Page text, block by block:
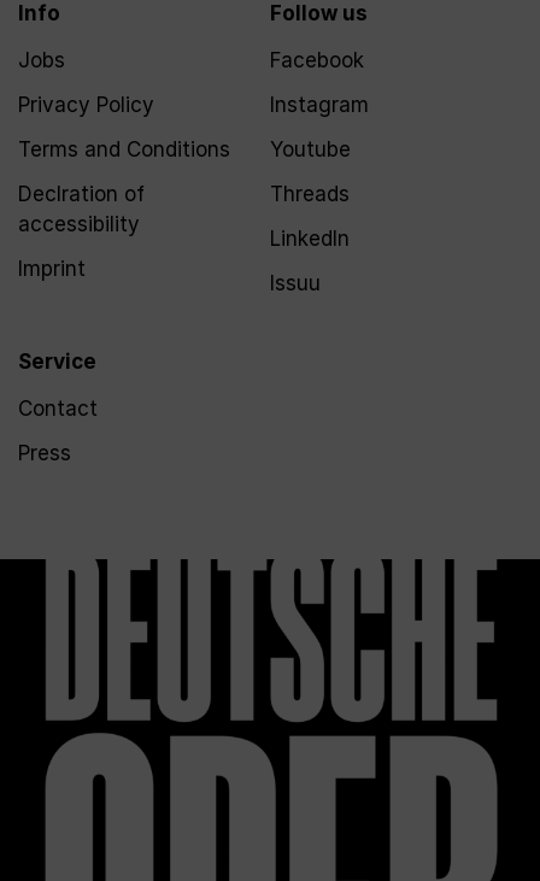
Info
Jobs
Privacy Policy
Terms and Conditions
Declration of
accessibility
Imprint
Service
Contact
Press
Follow us
Facebook
Instagram
Youtube
Threads
LinkedIn
Issuu